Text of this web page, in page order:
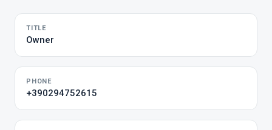
TITLE
Owner
PHONE
+390294752615